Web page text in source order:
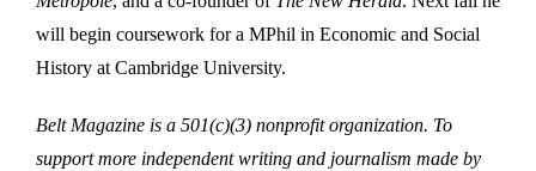
will begin coursework for a MPhil in Economic and Social
History at Cambridge University.
Belt Magazine is a 501(c)(3) nonprofit organization. To
support more independent writing and journalism made by